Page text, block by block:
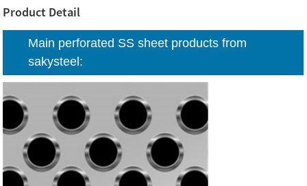
Product Detail
Main perforated SS sheet products from
sakysteel: